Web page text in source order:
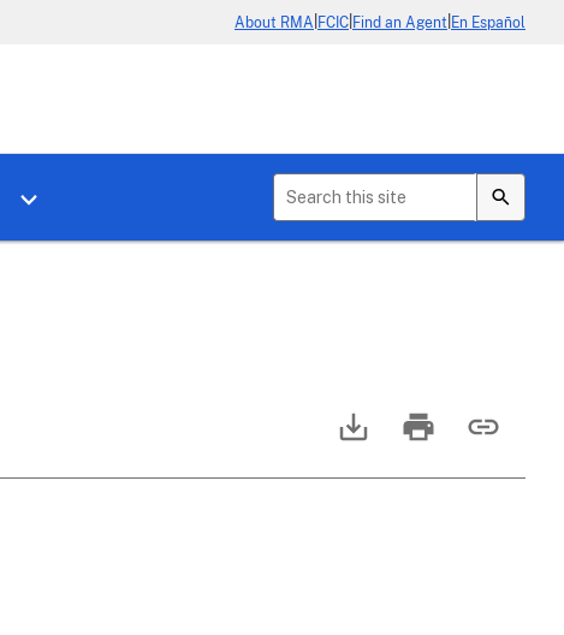
About RMA FCIC Find an Agent En Español
Toggle sub menu for News & Events